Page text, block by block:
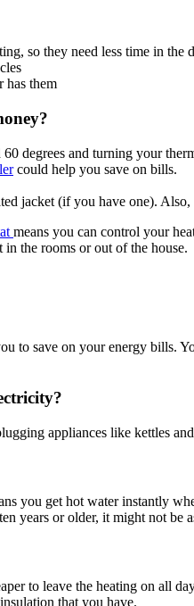
so they need less time in the
has them
degrees and turning your
could help you save on bills.​
jacket (if you have one).
means you can control your
the rooms or out of the house.
to save on your energy bills.
appliances like kettles
you get hot water instantly
years or older, it might not be
to leave the heating on all
that you have.